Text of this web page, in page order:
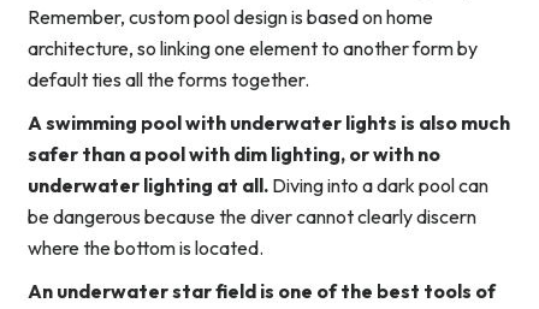
Remember, custom pool design is based on home
architecture, so linking one element to another form by
default ties all the forms together.
A swimming pool with underwater lights is also much
safer than a pool with dim lighting, or with no
underwater lighting at all. Diving into a dark pool can
be dangerous because the diver cannot clearly discern
where the bottom is located.
An underwater star field is one of the best tools of